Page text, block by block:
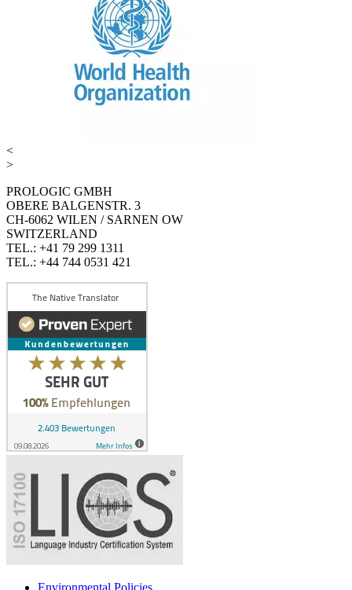
<
>
PROLOGIC GMBH
OBERE BALGENSTR. 3
CH-6062 WILEN / SARNEN OW
SWITZERLAND
TEL.: +41 79 299 1311
TEL.: +44 744 0531 421